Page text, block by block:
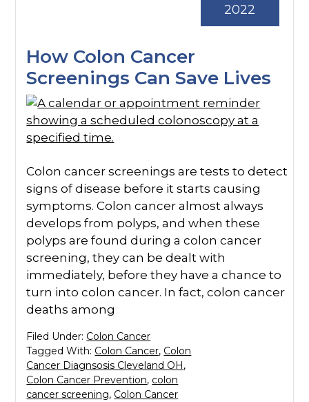
How Colon Cancer
Screenings Can Save Lives
2022
Colon cancer screenings are tests to detect
signs of disease before it starts causing
symptoms. Colon cancer almost always
develops from polyps, and when these
polyps are found during a colon cancer
screening, they can be dealt with
immediately, before they have a chance to
turn into colon cancer. In fact, colon cancer
deaths among
Filed Under: Colon Cancer
Tagged With: Colon Cancer, Colon
Cancer Diagnsosis Cleveland OH,
Colon Cancer Prevention, colon
cancer screening, Colon Cancer